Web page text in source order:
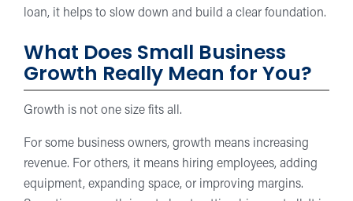
loan, it helps to slow down and build a clear foundation.
What Does Small Business
Growth Really Mean for You?
Growth is not one size fits all.
For some business owners, growth means increasing
revenue. For others, it means hiring employees, adding
equipment, expanding space, or improving margins.